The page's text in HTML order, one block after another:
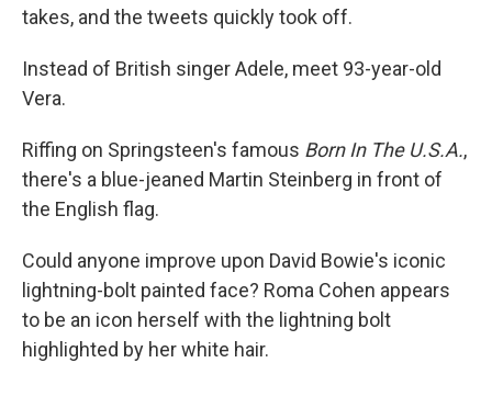
takes, and the tweets quickly took off.
Instead of British singer Adele, meet 93-year-old
Vera.
Riffing on Springsteen's famous Born In The U.S.A.,
there's a blue-jeaned Martin Steinberg in front of
the English flag.
Could anyone improve upon David Bowie's iconic
lightning-bolt painted face? Roma Cohen appears
to be an icon herself with the lightning bolt
highlighted by her white hair.